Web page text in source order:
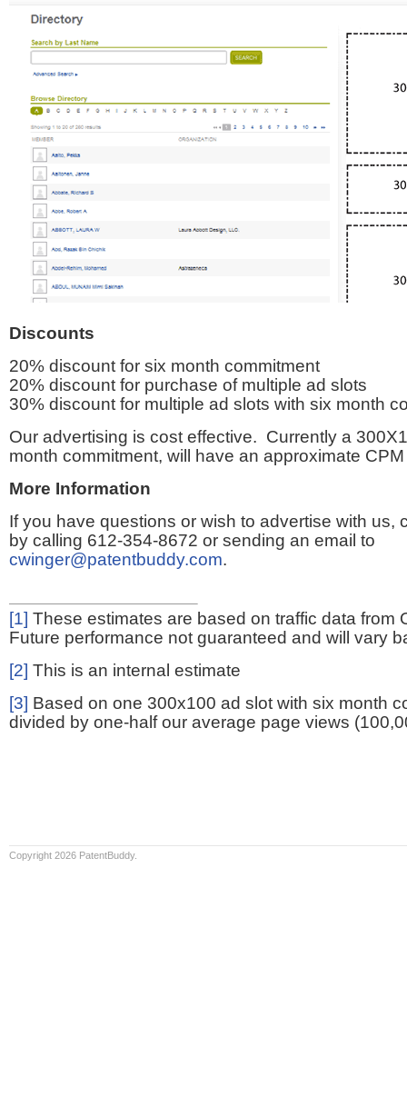
Discounts
20% discount for six month commitment
20% discount for purchase of multiple ad slots
30% discount for multiple ad slots with six month
Our advertising is cost effective. Currently a
month commitment, will have an approximate
More Information
If you have questions or wish to advertise with us,
by calling 612-354-8672 or sending an email to
cwinger@patentbuddy.com.
[1] These estimates are based on traffic data from
Future performance not guaranteed and will vary
[2] This is an internal estimate
[3] Based on one 300x100 ad slot with six month
divided by one-half our average page views
Copyright 2026 PatentBuddy.